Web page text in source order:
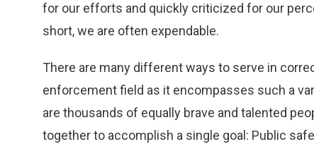
for our efforts and quickly criticized for our
short, we are often expendable.
There are many different ways to serve in
enforcement field as it encompasses such a
are thousands of equally brave and talented
together to accomplish a single goal: Public